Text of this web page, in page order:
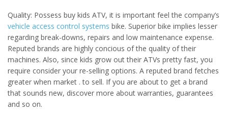
Quality: Possess buy kids ATV, it is important feel the company’s
vehicle access control systems bike. Superior bike implies lesser
regarding break-downs, repairs and low maintenance expense.
Reputed brands are highly concious of the quality of their
machines. Also, since kids grow out their ATVs pretty fast, you
require consider your re-selling options. A reputed brand fetches
greater when market . to sell. If you are about to get a brand
that sounds new, discover more about warranties, guarantees
and so on.